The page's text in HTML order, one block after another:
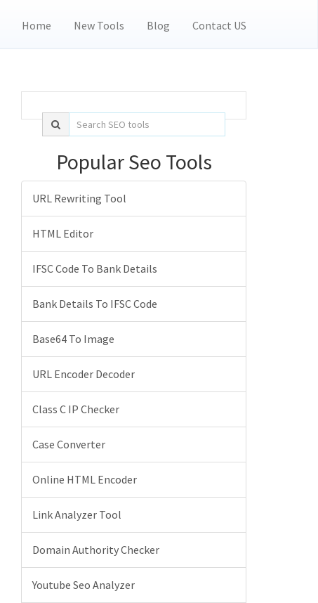
Home New Tools Blog Contact US
Popular Seo Tools
URL Rewriting Tool
HTML Editor
IFSC Code To Bank Details
Bank Details To IFSC Code
Base64 To Image
URL Encoder Decoder
Class C IP Checker
Case Converter
Online HTML Encoder
Link Analyzer Tool
Domain Authority Checker
Youtube Seo Analyzer